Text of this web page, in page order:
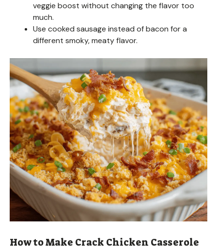
veggie boost without changing the flavor too
much.
Use cooked sausage instead of bacon for a
different smoky, meaty flavor.
How to Make Crack Chicken Casserole